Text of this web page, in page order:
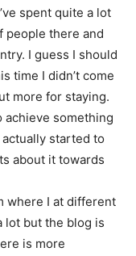
spent quite a lot
people there and
I guess I should
time I didn’t come
more for staying.
achieve something
started to
about it towards
where I at different
lot but the blog is
is more